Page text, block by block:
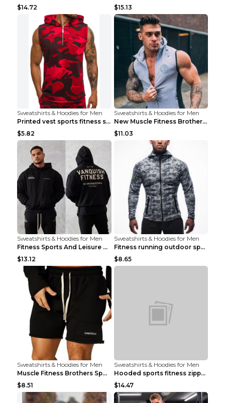
$14.72
$15.13
Sweatshirts & Hoodies for Men
Printed vest sports fitness sleeveless Army Green ...
$5.82
Sweatshirts & Hoodies for Men
New Muscle Fitness Brother Vest Light Grey XXL
$11.03
Sweatshirts & Hoodies for Men
Fitness Sports And Leisure Sweater Black 3XL
$13.12
Sweatshirts & Hoodies for Men
Fitness running outdoor sports sweater Light grey ...
$8.65
Sweatshirts & Hoodies for Men
Muscle Fitness Brothers Sports Sweatshirt Grey 2XL...
$8.51
Sweatshirts & Hoodies for Men
Hooded sports fitness zipper cardigan Army Green 3...
$14.47